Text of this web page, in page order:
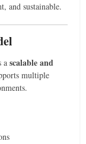
and sustainable.
ascalable and
multiple